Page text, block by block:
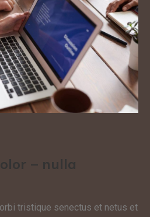
– nulla
tristique senectus et netus et